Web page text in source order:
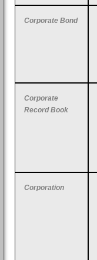
Corporate Bond
Corporate
Record Book
Corporation